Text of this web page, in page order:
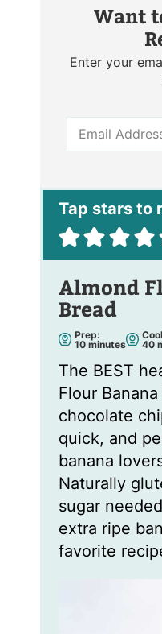
Want
Enter your
E
a
*
Almond
Bread
Prep:
10m
u
e
s
minutes
40m
u
e
s
The BEST
Flour
chocolate
quick, and
banana
Naturally
sugar
extra ripe
favorite